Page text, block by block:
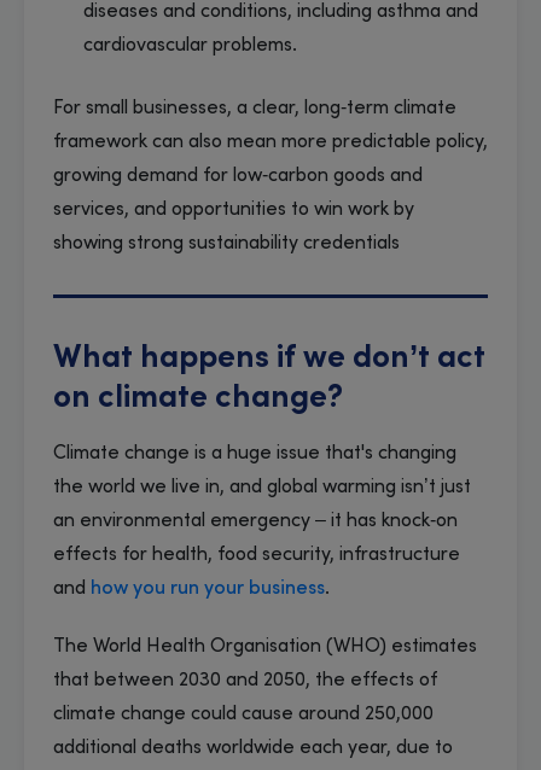
diseases and conditions, including asthma and
cardiovascular problems.
For small businesses, a clear, long‑term climate
framework can also mean more predictable policy,
growing demand for low‑carbon goods and
services, and opportunities to win work by
showing strong sustainability credentials
What happens if we don’t act
on climate change?
Climate change is a huge issue that's changing
the world we live in, and global warming isn’t just
an environmental emergency – it has knock‑on
effects for health, food security, infrastructure
and how you run your business.
The World Health Organisation (WHO) estimates
that between 2030 and 2050, the effects of
climate change could cause around 250,000
additional deaths worldwide each year, due to